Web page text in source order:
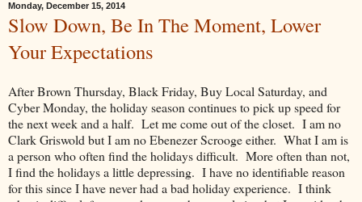
Monday, December 15, 2014
Slow Down, Be In The Moment, Lower
Your Expectations
After Brown Thursday, Black Friday, Buy Local Saturday, and
Cyber Monday, the holiday season continues to pick up speed for
the next week and a half. Let me come out of the closet. I am no
Clark Griswold but I am no Ebenezer Scrooge either. What I am is
a person who often find the holidays difficult. More often than not,
I find the holidays a little depressing. I have no identifiable reason
for this since I have never had a bad holiday experience. I think